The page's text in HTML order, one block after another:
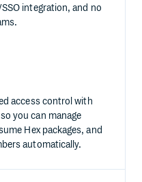
integration, and no
access control with
you can manage
Hex packages, and
automatically.